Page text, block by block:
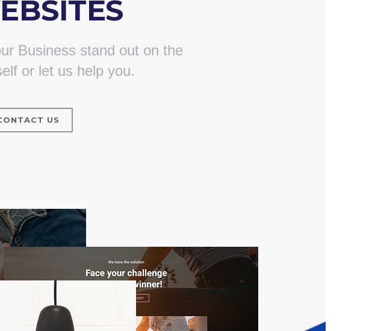
Business stand out on the
or let us help you.
US